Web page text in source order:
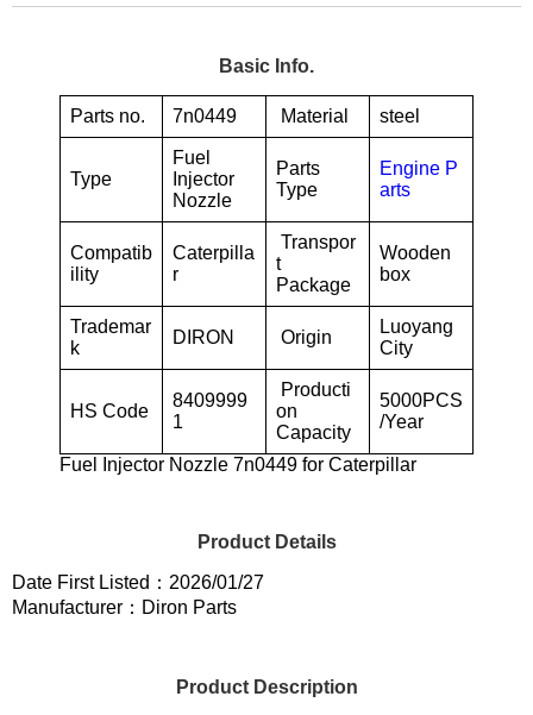
Basic Info.
Parts no. 7n0449 Material steel
Type
Fuel
Injector
Nozzle
Parts
Type
Engine P
arts
Compatib
ility
Caterpilla
r
Transpor
t
Package
Wooden
box
Trademar
k
DIRON Origin
Luoyang
City
HS Code
8409999
1
Producti
on
Capacity
5000PCS
/Year
Fuel Injector Nozzle 7n0449 for Caterpillar
Product Details
Date First Listed：2026/01/27
Manufacturer：Diron Parts
Product Description